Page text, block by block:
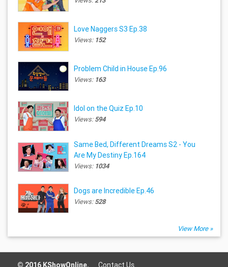
Love Naggers S3 Ep.38
Views: 152
Problem Child in House Ep.96
Views: 163
Idol on the Quiz Ep.10
Views:594
Same Bed, Different Dreams S2 - You
Are My Destiny Ep.164
Views: 1034
Dogs are Incredible Ep.46
Views:528
View More »
© 2016 KShowOnline. Contact Us